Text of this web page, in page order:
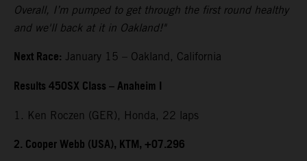
Overall, I’m pumped to get through the first round healthy
and we'll back at it in Oakland!"
Next Race: January 15 – Oakland, California
Results 450SX Class – Anaheim I
1. Ken Roczen (GER), Honda, 22 laps
2. Cooper Webb (USA), KTM, +07.296